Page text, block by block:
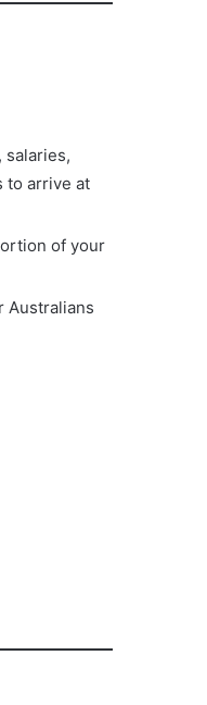
salaries,
to arrive at
of your
Australians